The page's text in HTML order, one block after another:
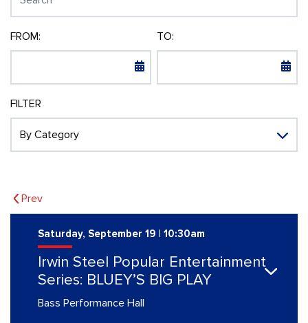
FROM: TO:
FILTER
Prev
Saturday, September 19 | 10:30am
Irwin Steel Popular Entertainment
Series: BLUEY’S BIG PLAY
Bass Performance Hall